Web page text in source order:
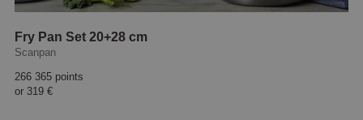
Fry Pan Set 20+28 cm
Scanpan
266 365 points
or 319 €